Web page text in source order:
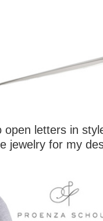
open letters in
jewelry for my